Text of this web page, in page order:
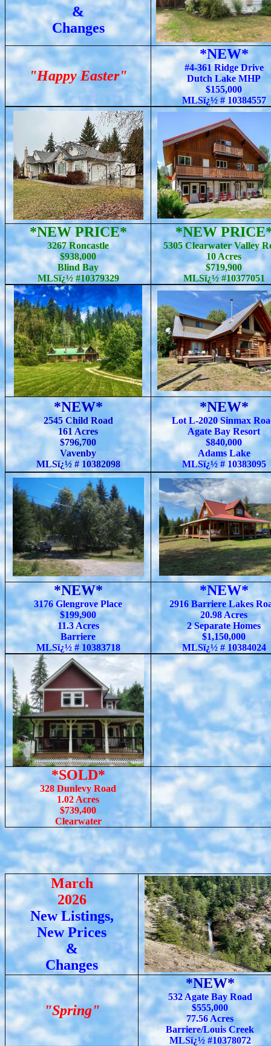
&
Changes
"Happy Easter"
*NEW*
#4-361 Ridge Drive
Dutch Lake MHP
$155,000
MLSï¿½ # 10384557
*NEW PRICE*
3267 Roncastle
$938,000
Blind Bay
MLSï¿½ #10379329
*NEW
5305 Clearwater Valley
10 Acres
$719,900
MLSï¿½ #10377051
*NEW*
2545 Child Road
161 Acres
$796,700
Vavenby
MLSï¿½ # 10382098
*NEW*
Lot L-2020 Sinmax
Agate Bay Resort
$840,000
Adams Lake
MLSï¿½ # 10383095
*NEW*
3176 Glengrove Place
$199,900
11.3 Acres
Barriere
MLSï¿½ # 10383718
*NEW*
2916 Barriere Lakes
20.98 Acres
2 Separate Homes
$1,150,000
MLSï¿½ # 10384024
*SOLD*
328 Dunlevy Road
1.02 Acres
$739,400
Clearwater
March
2026
New Listings,
New Prices
&
Changes
"Spring"
*NEW*
532 Agate Bay Road
$555,000
77.56 Acres
Barriere/Louis Creek
MLSï¿½ #10378072